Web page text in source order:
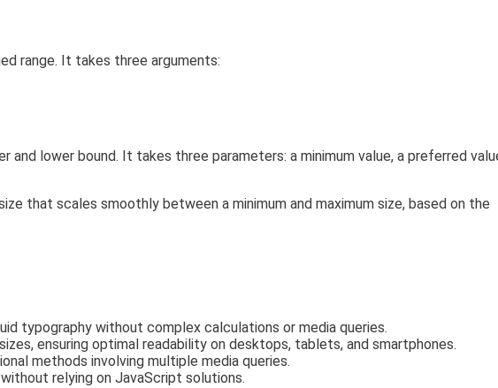
range. It takes three arguments:
and lower bound. It takes three parameters: a minimum value, a preferred
that scales smoothly between a minimum and maximum size, based on the
typography without complex calculations or media queries.
ensuring optimal readability on desktops, tablets, and smartphones.
methods involving multiple media queries.
relying on JavaScript solutions.